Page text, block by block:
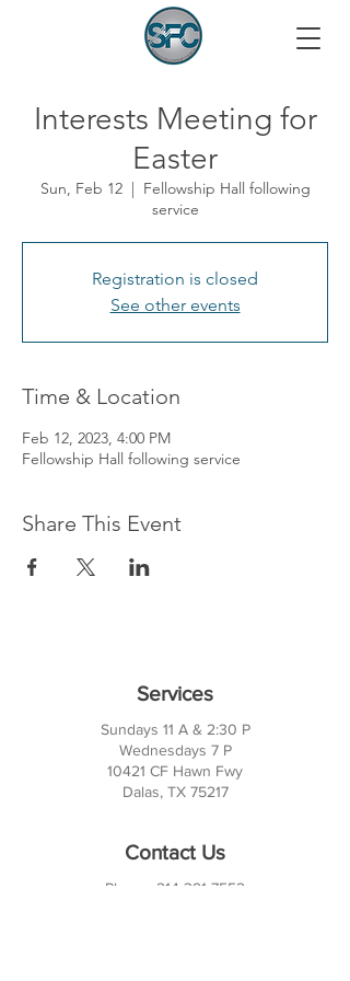
Interests Meeting for
Easter
Sun, Feb 12
  |
Fellowship Hall following
service
Registration is closed
See other events
Time & Location
Feb 12, 2023, 4:00 PM
Fellowship Hall following service
Share This Event
Services
Sundays 11 A & 2:30 P
Wednesdays 7 P
10421 CF Hawn Fwy
Dalas, TX 75217
Contact Us
Phone: 214-391-7552